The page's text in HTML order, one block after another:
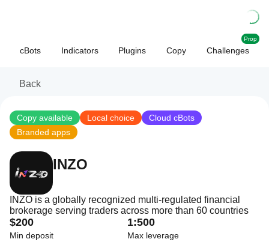
cBots Indicators Plugins Copy Challenges
Prop
Back
Copy available Local choice
Cloud cBots
Branded apps
INZO
INZO is a globally recognized multi-regulated financial
brokerage serving traders across more than 60 countries
$200
Min deposit
1:500
Max leverage